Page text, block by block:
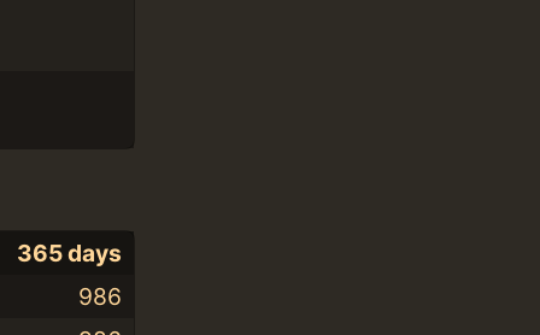
365 days
986